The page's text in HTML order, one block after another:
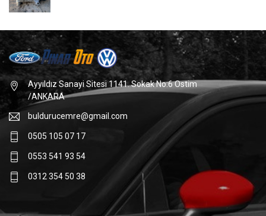
Ayyıldız Sanayi Sitesi 1141. Sokak No:6 Ostim
/ANKARA
buldurucemre@gmail.com
0505 105 07 17
0553 541 93 54
0312 354 50 38